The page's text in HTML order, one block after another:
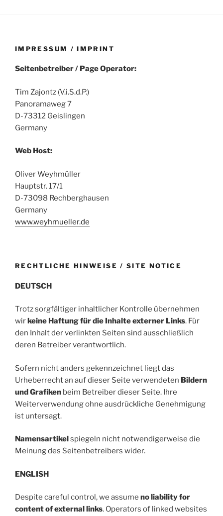
IMPRESSUM / IMPRINT
Seitenbetreiber / Page Operator:
Tim Zajontz (V.i.S.d.P.)
Panoramaweg 7
D-73312 Geislingen
Germany
Web Host:
Oliver Weyhmüller
Hauptstr. 17/1
D-73098 Rechberghausen
Germany
www.weyhmueller.de
RECHTLICHE HINWEISE / SITE NOTICE
DEUTSCH
Trotz sorgfältiger inhaltlicher Kontrolle übernehmen
wirkeine Haftung für die Inhalte externer Links. Für
den Inhalt der verlinkten Seiten sind ausschließlich
deren Betreiber verantwortlich.
Sofern nicht anders gekennzeichnet liegt das
Urheberrecht an auf dieser Seite verwendeten Bildern
und Grafiken beim Betreiber dieser Seite. Ihre
Weiterverwendung ohne ausdrückliche Genehmigung
ist untersagt.
Namensartikelspiegeln nicht notwendigerweise die
Meinung des Seitenbetreibers wider.
ENGLISH
Despite careful control, we assume no liability for
content of external links. Operators of linked websites